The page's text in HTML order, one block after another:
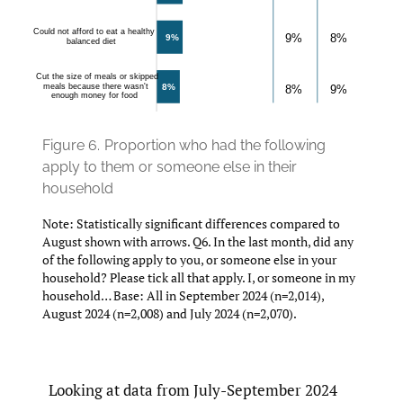
Figure 6. Proportion who had the following
apply to them or someone else in their
household
Note: Statistically significant differences compared to
August shown with arrows. Q6. In the last month, did any
of the following apply to you, or someone else in your
household? Please tick all that apply. I, or someone in my
household… Base: All in September 2024 (n=2,014),
August 2024 (n=2,008) and July 2024 (n=2,070).
Looking at data from July-September 2024